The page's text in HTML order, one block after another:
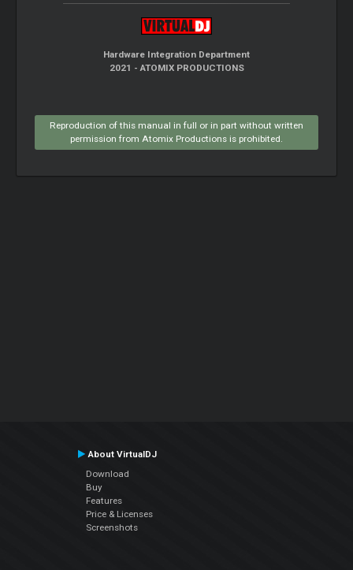
Hardware Integration Department
2021 - ATOMIX PRODUCTIONS
Reproduction of this manual in full or in part without written
permission from Atomix Productions is prohibited.
About VirtualDJ
Download
Buy
Features
Price & Licenses
Screenshots